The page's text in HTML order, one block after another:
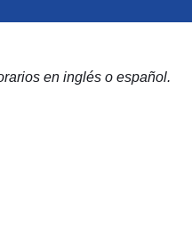
en inglés o español.